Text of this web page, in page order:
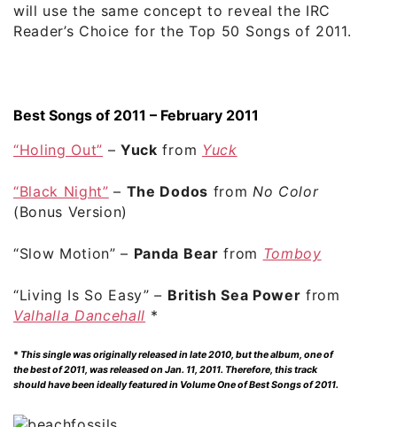
will use the same concept to reveal the IRC
Reader’s Choice for the Top 50 Songs of 2011.
Best Songs of 2011 – February 2011
“Holing Out” –Yuck from Yuck
“Black Night” – The Dodos from No Color
(Bonus Version)
“Slow Motion” – Panda Bear from Tomboy
“Living Is So Easy” – British Sea Power from
Valhalla Dancehall *
* This single was originally released in late 2010, but the album, one of
the best of 2011, was released on Jan. 11, 2011. Therefore, this track
should have been ideally featured in Volume One of Best Songs of 2011.